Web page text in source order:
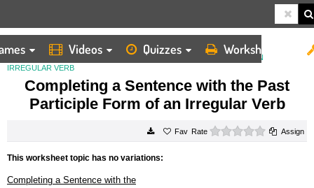
Videos Quizzes Worksheets
HOME
WORKSHEETS
COMPLETING A SENTENCE WITH THE PAST PARTICIPLE FORM OF AN
IRREGULAR VERB
Completing a Sentence with the Past
Participle Form of an Irregular Verb
Rate 0 starsAssign
This worksheet topic has no variations:
Completing a Sentence with the